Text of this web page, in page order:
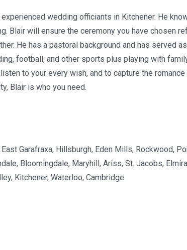
wedding officiants in Kitchener. He
Blair will ensure the ceremony you have chosen
He has a pastoral background and has served
football, and other sports plus playing with
to your every wish, and to capture the romance
Blair is who you need.
Garafraxa, Hillsburgh, Eden Mills, Rockwood,
Bloomingdale, Maryhill, Ariss, St. Jacobs,
Kitchener, Waterloo, Cambridge